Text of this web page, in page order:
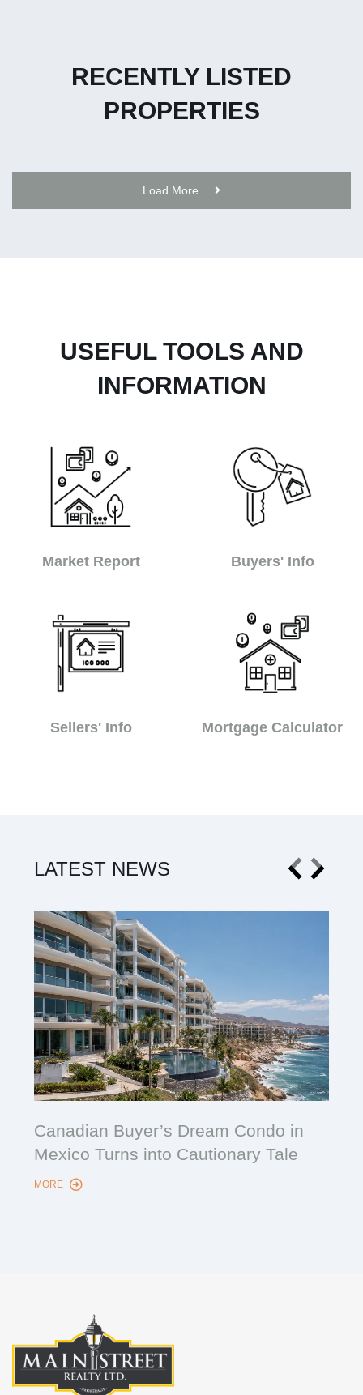
RECENTLY LISTED
PROPERTIES
Load More
USEFUL TOOLS AND
INFORMATION
Market Report Buyers' Info
Sellers' Info Mortgage Calculator
LATEST NEWS
Canadian Buyer’s Dream Condo in
Mexico Turns into Cautionary Tale
MORE